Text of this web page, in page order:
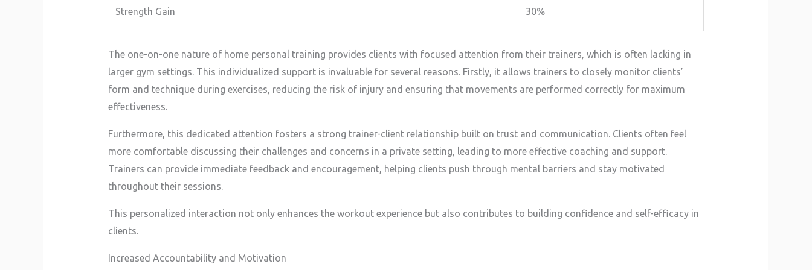
Strength Gain 30%
The one-on-one nature of home personal training provides clients with focused attention from their trainers, which is often lacking in
larger gym settings. This individualized support is invaluable for several reasons. Firstly, it allows trainers to closely monitor clients’
form and technique during exercises, reducing the risk of injury and ensuring that movements are performed correctly for maximum
effectiveness.
Furthermore, this dedicated attention fosters a strong trainer-client relationship built on trust and communication. Clients often feel
more comfortable discussing their challenges and concerns in a private setting, leading to more effective coaching and support.
Trainers can provide immediate feedback and encouragement, helping clients push through mental barriers and stay motivated
throughout their sessions.
This personalized interaction not only enhances the workout experience but also contributes to building confidence and self-efficacy in
clients.
Increased Accountability and Motivation